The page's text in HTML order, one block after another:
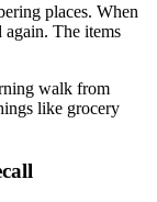
places. When
The items
walk from
like grocery